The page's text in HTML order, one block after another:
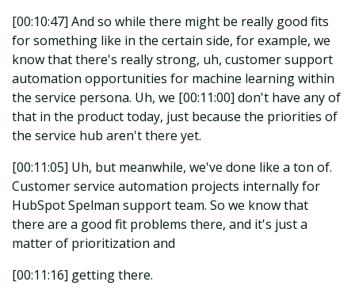
[00:10:47] And so while there might be really good fits
for something like in the certain side, for example, we
know that there's really strong, uh, customer support
automation opportunities for machine learning within
the service persona. Uh, we [00:11:00] don't have any of
that in the product today, just because the priorities of
the service hub aren't there yet.
[00:11:05] Uh, but meanwhile, we've done like a ton of.
Customer service automation projects internally for
HubSpot Spelman support team. So we know that
there are a good fit problems there, and it's just a
matter of prioritization and
[00:11:16] getting there.